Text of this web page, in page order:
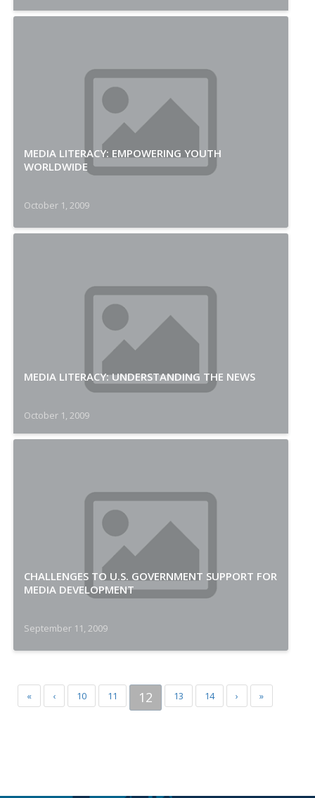
MEDIA LITERACY: EMPOWERING YOUTH
WORLDWIDE
October 1, 2009
MEDIA LITERACY: UNDERSTANDING THE NEWS
October 1, 2009
CHALLENGES TO U.S. GOVERNMENT SUPPORT FOR
MEDIA DEVELOPMENT
September 11, 2009
« ‹ 10 11 12 13 14 › »